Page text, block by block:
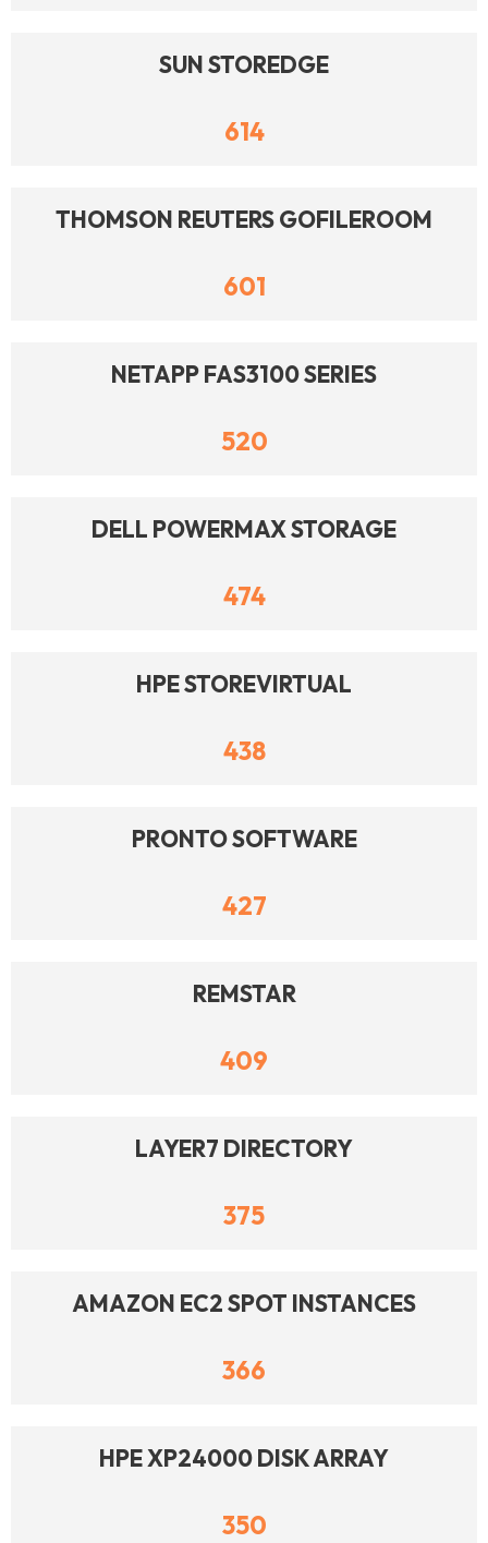
SUN STOREDGE
614
THOMSON REUTERS GOFILEROOM
601
NETAPP FAS3100 SERIES
520
DELL POWERMAX STORAGE
474
HPE STOREVIRTUAL
438
PRONTO SOFTWARE
427
REMSTAR
409
LAYER7 DIRECTORY
375
AMAZON EC2 SPOT INSTANCES
366
HPE XP24000 DISK ARRAY
350